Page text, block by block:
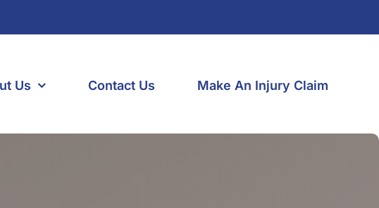
Us Contact Us Make An Injury Claim